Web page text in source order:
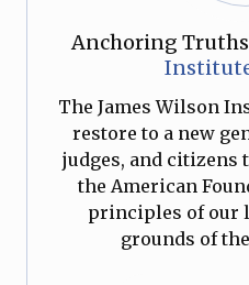
Anchoring Truths
The James Wilson
restore to a new
judges, and citizens
the American
principles of our
grounds of